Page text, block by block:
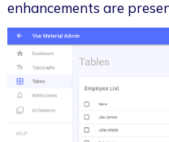
enhancements are